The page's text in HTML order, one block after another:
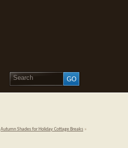
Autumn Shades for Holiday Cottage Breaks »